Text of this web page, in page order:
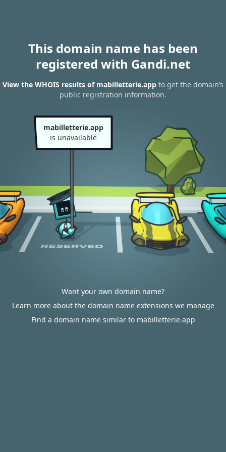
This domain name has been
registered with Gandi.net
View the WHOIS results of mabilletterie.app to get the domain’s
public registration information.
mabilletterie.app
is unavailable
Want your own domain name?
Learn more about the domain name extensions we manage
Find a domain name similar to mabilletterie.app